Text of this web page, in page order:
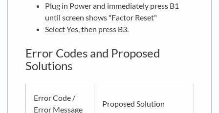
Plug in Power and immediately press B1
until screen shows "Factor Reset"
Select Yes, then press B3.
Error Codes and Proposed
Solutions
Error Code /
Error Message
Proposed Solution